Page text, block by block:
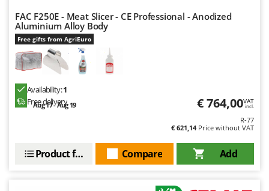
FAC F250E - Meat Slicer - CE Professional - Anodized
Aluminium Alloy Body
Free gifts from AgriEuro
Availability:1
Free delivery
Aug 17 - Aug 19 € 764,00VAT
incl.
R-77
€ 621,14Price without VAT
Add
Compare
Product features